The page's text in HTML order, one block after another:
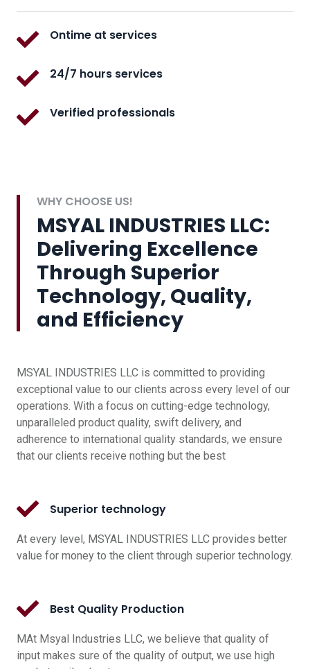
Ontime at services
24/7 hours services
Verified professionals
WHY CHOOSE US!
MSYAL INDUSTRIES LLC:
Delivering Excellence
Through Superior
Technology, Quality,
and Efficiency
MSYAL INDUSTRIES LLC is committed to providing
exceptional value to our clients across every level of our
operations. With a focus on cutting-edge technology,
unparalleled product quality, swift delivery, and
adherence to international quality standards, we ensure
that our clients receive nothing but the best
Superior technology
At every level, MSYAL INDUSTRIES LLC provides better
value for money to the client through superior technology.
Best Quality Production
MAt Msyal Industries LLC, we believe that quality of
input makes sure of the quality of output, we use high